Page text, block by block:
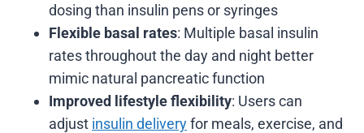
dosing than insulin pens or syringes
Flexible basal rates: Multiple basal insulin
rates throughout the day and night better
mimic natural pancreatic function
Improved lifestyle flexibility: Users can
adjust insulin deliveryfor meals, exercise, and